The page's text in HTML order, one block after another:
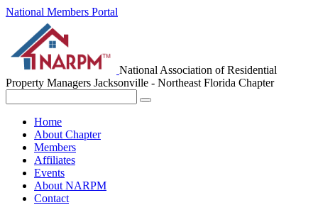
National Members Portal
National Association of Residential
Property Managers Jacksonville - Northeast Florida Chapter
Home
About Chapter
Members
Affiliates
Events
About NARPM
Contact